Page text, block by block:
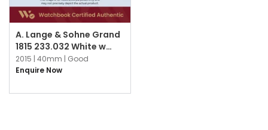
A. Lange & Sohne Grand
1815 233.032 White w
Arabic
2015 | 40mm | Good
Enquire Now